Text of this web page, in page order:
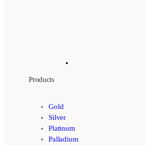
Products
Gold
Silver
Platinum
Palladium